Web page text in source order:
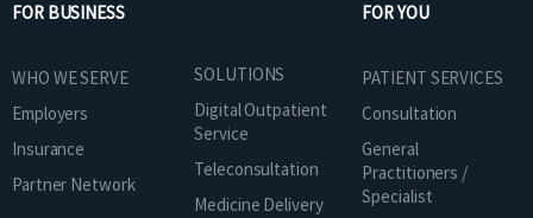
FOR BUSINESS
WHO WE SERVE
Employers
Insurance
Partner Network
SOLUTIONS
Digital Outpatient
Service
Teleconsultation
Medicine Delivery
FOR YOU
PATIENT SERVICES
Consultation
General
Practitioners /
Specialist